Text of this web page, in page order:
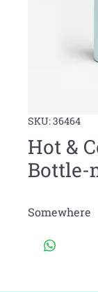
SKU: 36464
Hot &
Bottle-
Somewhere